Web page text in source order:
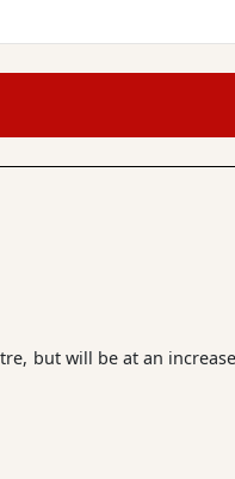
but will be at an